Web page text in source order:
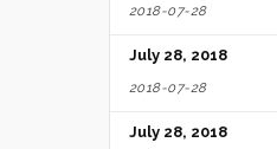
2018-07-28
July 28, 2018
2018-07-28
July 28, 2018